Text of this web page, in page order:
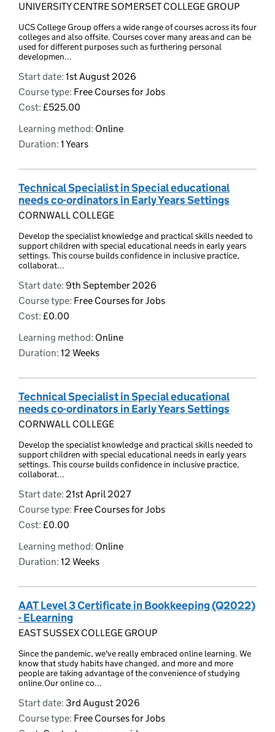
UNIVERSITY CENTRE SOMERSET COLLEGE GROUP
UCS College Group offers a wide range of courses across its four
colleges and also offsite. Courses cover many areas and can be
used for different purposes such as furthering personal
developmen...
Start date: 1st August 2026
Course type: Free Courses for Jobs
Cost: £525.00
Learning method: Online
Duration: 1 Years
Technical Specialist in Special educational
needs co-ordinators in Early Years Settings
CORNWALL COLLEGE
Develop the specialist knowledge and practical skills needed to
support children with special educational needs in early years
settings. This course builds confidence in inclusive practice,
collaborat...
Start date: 9th September 2026
Course type: Free Courses for Jobs
Cost: £0.00
Learning method: Online
Duration: 12 Weeks
Technical Specialist in Special educational
needs co-ordinators in Early Years Settings
CORNWALL COLLEGE
Develop the specialist knowledge and practical skills needed to
support children with special educational needs in early years
settings. This course builds confidence in inclusive practice,
collaborat...
Start date: 21st April 2027
Course type: Free Courses for Jobs
Cost: £0.00
Learning method: Online
Duration: 12 Weeks
AAT Level 3 Certificate in Bookkeeping (Q2022)
- ELearning
EAST SUSSEX COLLEGE GROUP
Since the pandemic, we've really embraced online learning. We
know that study habits have changed, and more and more
people are taking advantage of the convenience of studying
online.Our online co...
Start date: 3rd August 2026
Course type: Free Courses for Jobs